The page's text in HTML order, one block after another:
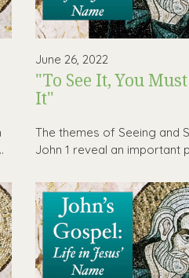
June 26, 2022
"To See It, You
It"
The themes of Seeing and
John 1 reveal an important